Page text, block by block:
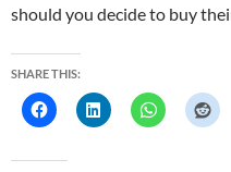
should you decide to buy
SHARE THIS: